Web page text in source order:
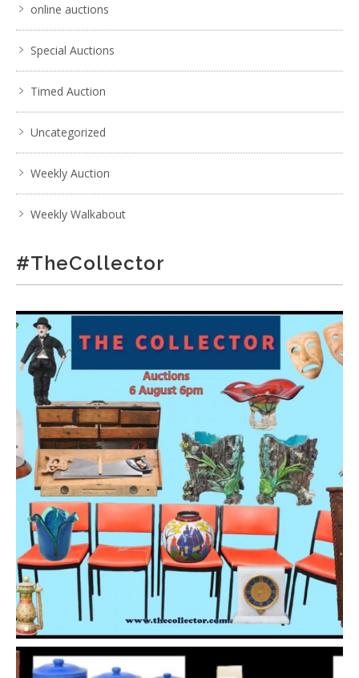
online auctions
Special Auctions
Timed Auction
Uncategorized
Weekly Auction
Weekly Walkabout
#TheCollector